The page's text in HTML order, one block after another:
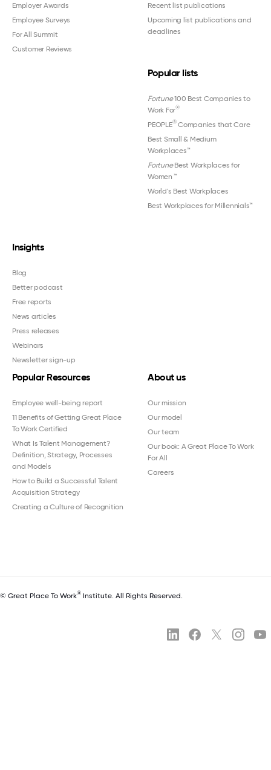
Employer Awards
Employee Surveys
For All Summit
Customer Reviews
Recent list publications
Upcoming list publications and
deadlines
Popular lists
Fortune100 Best Companies to
Work For®
PEOPLE®Companies that Care
Best Small & Medium
Workplaces™
FortuneBest Workplaces for
Women ™
World's Best Workplaces
Best Workplaces for Millennials™
Insights
Blog
Better podcast
Free reports
News articles
Press releases
Webinars
Newsletter sign-up
Popular Resources
Employee well-being report
11 Benefits of Getting Great Place
To Work Certified
What Is Talent Management?
Definition, Strategy, Processes
and Models
How to Build a Successful Talent
Acquisition Strategy
Creating a Culture of Recognition
About us
Our mission
Our model
Our team
Our book: A Great Place To Work
For All
Careers
© Great Place To Work® Institute. All Rights Reserved.